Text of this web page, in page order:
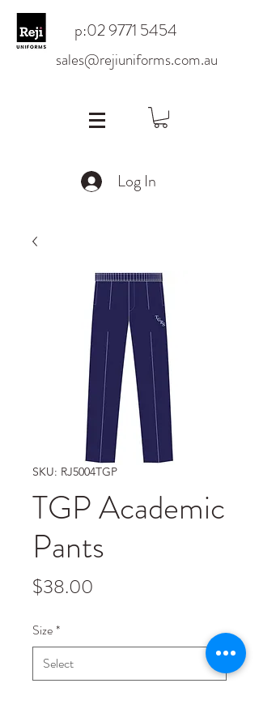
p:02 9771 5454
sales@rejiuniforms.com.au
Log In
SKU: RJ5004TGP
TGP Academic
Pants
$38.00
Size*